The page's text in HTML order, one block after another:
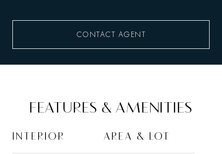
CONTACT AGENT
FEATURES & AMENITIES
INTERIOR AREA & LOT